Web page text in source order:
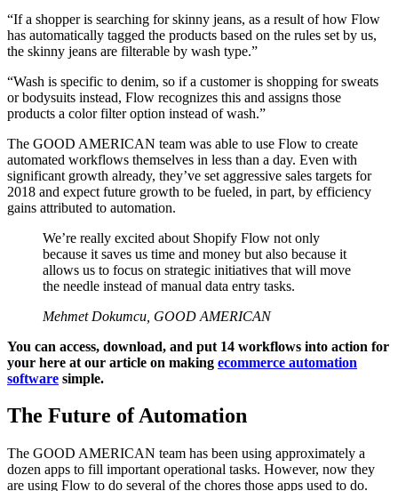
“If a shopper is searching for skinny jeans, as a result of how Flow
has automatically tagged the products based on the rules set by us,
the skinny jeans are filterable by wash type.”
“Wash is specific to denim, so if a customer is shopping for sweats
or bodysuits instead, Flow recognizes this and assigns those
products a color filter option instead of wash.”
The GOOD AMERICAN team was able to use Flow to create
automated workflows themselves in less than a day. Even with
significant growth already, they’ve set aggressive sales targets for
2018 and expect future growth to be fueled, in part, by efficiency
gains attributed to automation.
We’re really excited about Shopify Flow not only
because it saves us time and money but also because it
allows us to focus on strategic initiatives that will move
the needle instead of manual data entry tasks.
Mehmet Dokumcu, GOOD AMERICAN
You can access, download, and put 14 workflows into action for
your here at our article on making ecommerce automation
software simple.
The Future of Automation
The GOOD AMERICAN team has been using approximately a
dozen apps to fill important operational tasks. However, now they
are using Flow to do several of the chores those apps used to do.